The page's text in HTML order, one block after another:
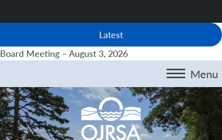
Latest
Board Meeting – August 3, 2026
Menu